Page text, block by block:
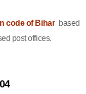
code of Biharbased
post offices.